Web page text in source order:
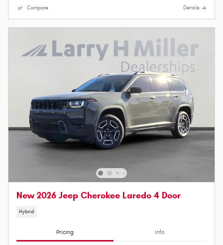
Compare Details
New 2026 Jeep Cherokee Laredo 4 Door
Hybrid
Pricing Info